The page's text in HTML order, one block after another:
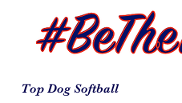
Top Dog Softball